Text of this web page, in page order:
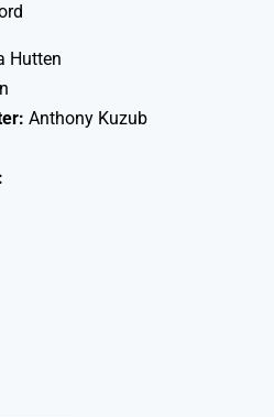
Hutten
Anthony Kuzub